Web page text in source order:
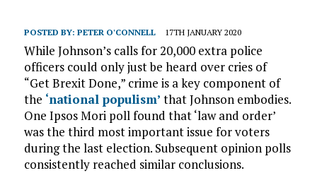
POSTED BY: PETER O'CONNELL 17TH JANUARY 2020
While Johnson’s calls for 20,000 extra police
officers could only just be heard over cries of
“Get Brexit Done,” crime is a key component of
the ‘national populism’ that Johnson embodies.
One Ipsos Mori poll found that ‘law and order’
was the third most important issue for voters
during the last election. Subsequent opinion polls
consistently reached similar conclusions.